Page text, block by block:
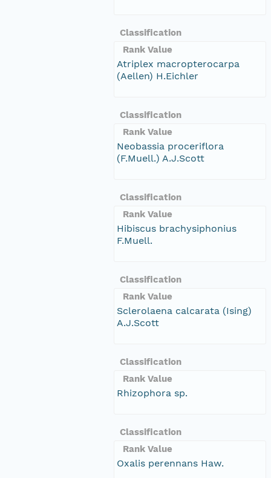
Classification
Rank Value
Atriplex macropterocarpa
(Aellen) H.Eichler
Classification
Rank Value
Neobassia proceriflora
(F.Muell.) A.J.Scott
Classification
Rank Value
Hibiscus brachysiphonius
F.Muell.
Classification
Rank Value
Sclerolaena calcarata (Ising)
A.J.Scott
Classification
Rank Value
Rhizophora sp.
Classification
Rank Value
Oxalis perennans Haw.